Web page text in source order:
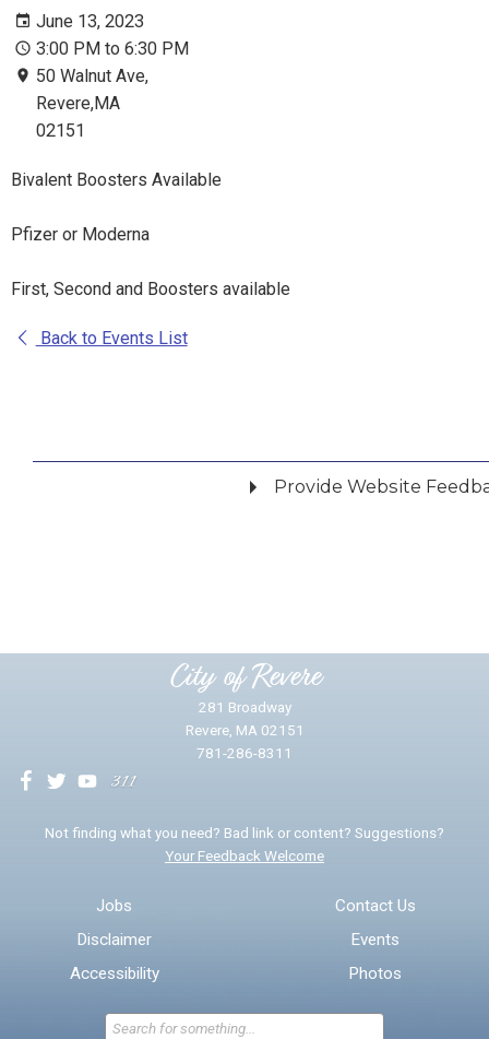
June 13, 2023
3:00 PM to 6:30 PM
50 Walnut Ave,
Revere,MA
02151
Bivalent Boosters Available
Pfizer or Moderna
First, Second and Boosters available
Back to Events List
Provide Website
* Required Fields
Send Feedback
City of Revere
281 Broadway
Revere, MA 02151
781-286-8311
Not finding what you need? Bad link or content? Suggestions?
Your Feedback Welcome
Jobs
Disclaimer
Accessibility
Contact Us
Events
Photos